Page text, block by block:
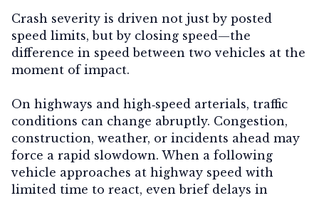
Crash severity is driven not just by posted
speed limits, but by closing speed—the
difference in speed between two vehicles at the
moment of impact.
On highways and high‑speed arterials, traffic
conditions can change abruptly. Congestion,
construction, weather, or incidents ahead may
force a rapid slowdown. When a following
vehicle approaches at highway speed with
limited time to react, even brief delays in